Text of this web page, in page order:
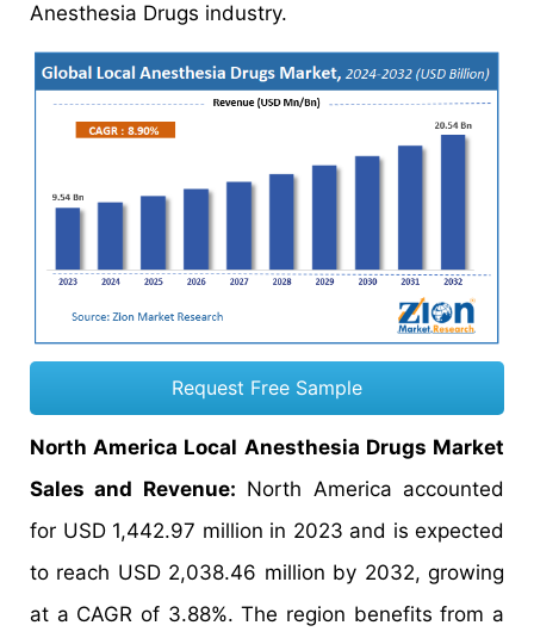
Anesthesia Drugs industry.
Request Free Sample
North America Local Anesthesia Drugs Market
Sales and Revenue: North America accounted
for USD 1,442.97 million in 2023 and is expected
to reach USD 2,038.46 million by 2032, growing
at a CAGR of 3.88%. The region benefits from a